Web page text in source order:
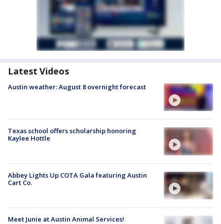
Latest Videos
Austin weather: August 8 overnight forecast
Texas school offers scholarship honoring
Kaylee Hottle
Abbey Lights Up COTA Gala featuring Austin
Cart Co.
Meet Junie at Austin Animal Services!